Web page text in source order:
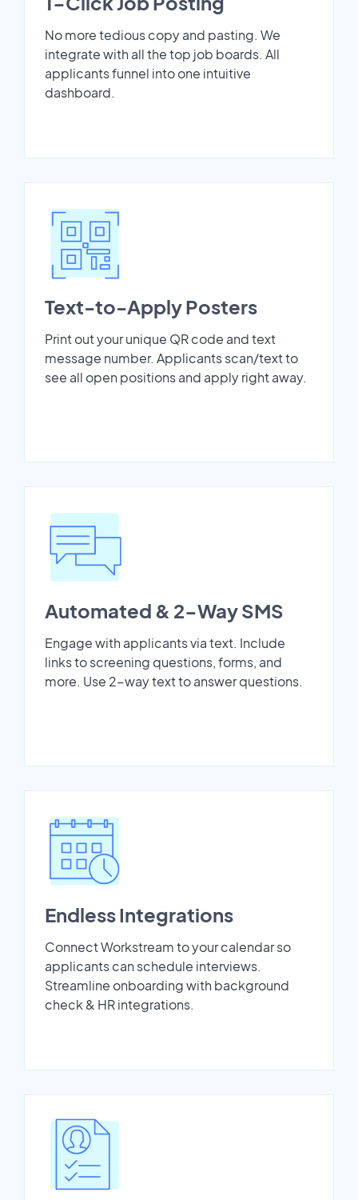
No more tedious copy and pasting. We
integrate with all the top job boards. All
applicants funnel into one intuitive
dashboard.
Text-to-Apply Posters
Print out your unique QR code and text
message number. Applicants scan/text to
see all open positions and apply right away.
Automated & 2-Way SMS
Engage with applicants via text. Include
links to screening questions, forms, and
more. Use 2-way text to answer questions.
Endless Integrations
Connect Workstream to your calendar so
applicants can schedule interviews.
Streamline onboarding with background
check & HR integrations.